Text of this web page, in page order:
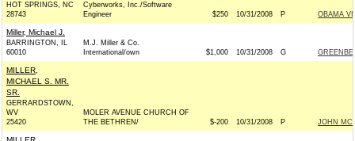
HOT SPRINGS, NC
28743
Cyberworks, Inc./Software
Engineer
$250 10/31/2008 P OBAMA
Miller, Michael J.
BARRINGTON, IL
60010
M.J. Miller & Co.
International/own
$1,000 10/31/2008 G
MILLER,
MICHAEL S. MR.
SR.
GERRARDSTOWN,
WV
25420
MOLER AVENUE CHURCH OF
THE BETHREN/
$-200 10/31/2008 P JOHN